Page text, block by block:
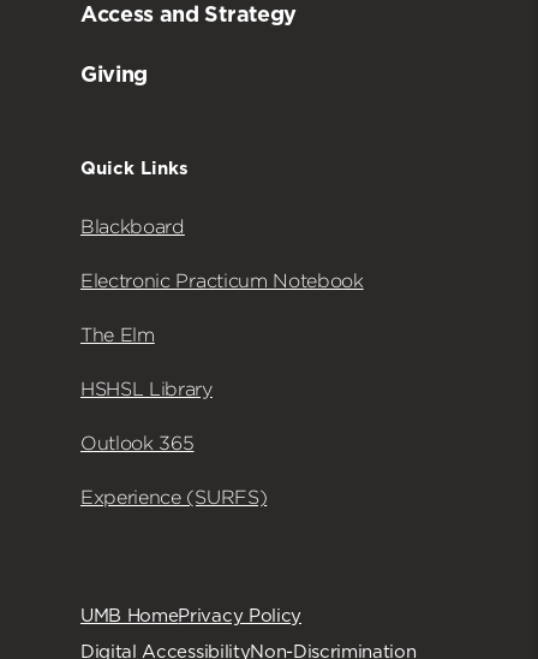
Access and Strategy
Giving
Quick Links
Blackboard
Electronic Practicum Notebook
The Elm
HSHSL Library
Outlook 365
Experience (SURFS)
UMB HomePrivacy Policy
Digital AccessibilityNon-Discrimination